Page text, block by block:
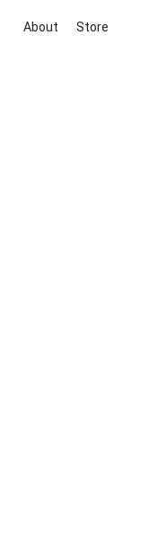
About Store